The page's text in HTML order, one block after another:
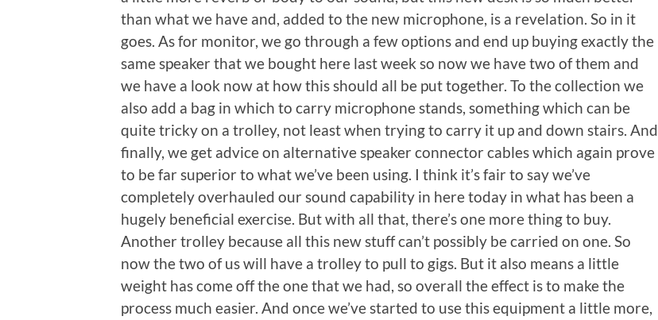
than what we have and, added to the new microphone, is a revelation. So in it
goes. As for monitor, we go through a few options and end up buying exactly the
same speaker that we bought here last week so now we have two of them and
we have a look now at how this should all be put together. To the collection we
also add a bag in which to carry microphone stands, something which can be
quite tricky on a trolley, not least when trying to carry it up and down stairs. And
finally, we get advice on alternative speaker connector cables which again prove
to be far superior to what we’ve been using. I think it’s fair to say we’ve
completely overhauled our sound capability in here today in what has been a
hugely beneficial exercise. But with all that, there’s one more thing to buy.
Another trolley because all this new stuff can’t possibly be carried on one. So
now the two of us will have a trolley to pull to gigs. But it also means a little
weight has come off the one that we had, so overall the effect is to make the
process much easier. And once we’ve started to use this equipment a little more,